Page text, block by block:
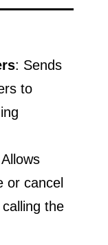
: Sends
to
or cancel
the